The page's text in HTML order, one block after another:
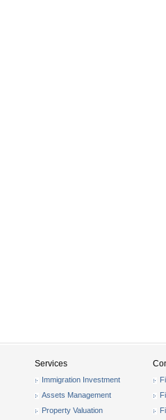
Services
Immigration Investment
Assets Management
Property Valuation